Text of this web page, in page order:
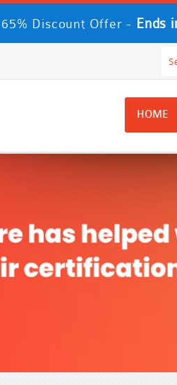
Discount Offer - Ends
HOME